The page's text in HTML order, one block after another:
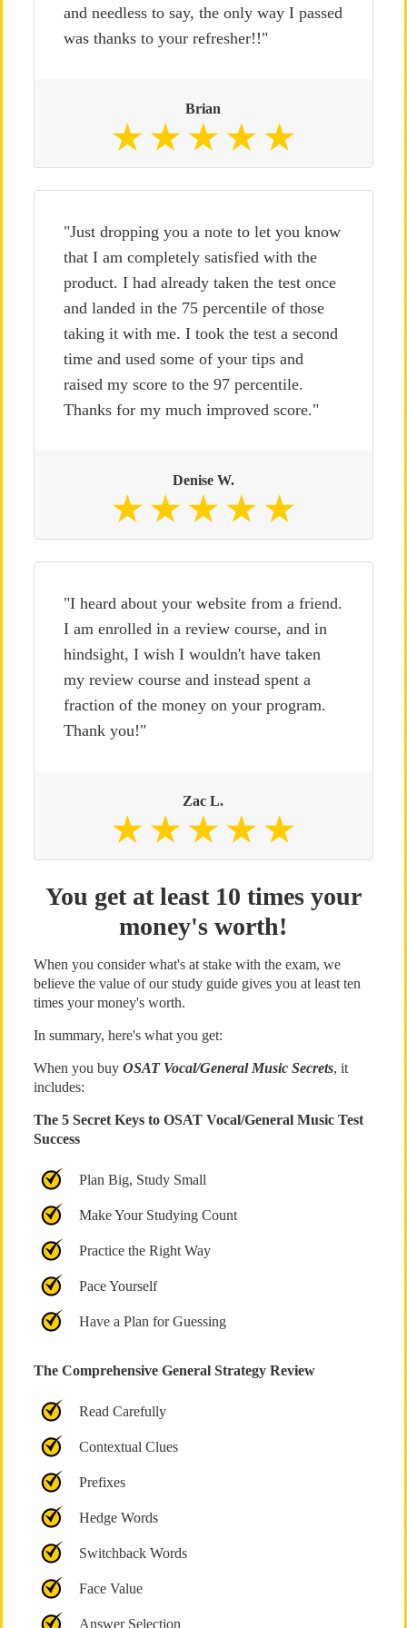
and needless to say, the only way I passed
was thanks to your refresher!!"
Brian
"Just dropping you a note to let you know
that I am completely satisfied with the
product. I had already taken the test once
and landed in the 75 percentile of those
taking it with me. I took the test a second
time and used some of your tips and
raised my score to the 97 percentile.
Thanks for my much improved score."
Denise W.
"I heard about your website from a friend.
I am enrolled in a review course, and in
hindsight, I wish I wouldn't have taken
my review course and instead spent a
fraction of the money on your program.
Thank you!"
Zac L.
You get at least 10 times your
money's worth!
When you consider what's at stake with the exam, we
believe the value of our study guide gives you at least ten
times your money's worth.
In summary, here's what you get:
When you buy OSAT Vocal/General Music Secrets, it
includes:
The 5 Secret Keys to OSAT Vocal/General Music Test
Success
Plan Big, Study Small
Make Your Studying Count
Practice the Right Way
Pace Yourself
Have a Plan for Guessing
The Comprehensive General Strategy Review
Read Carefully
Contextual Clues
Prefixes
Hedge Words
Switchback Words
Face Value
Answer Selection